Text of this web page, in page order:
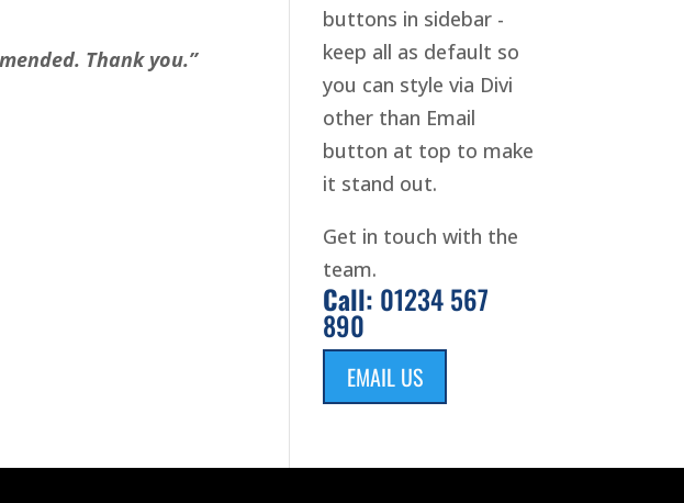
Thank you.”
buttons in sidebar -
keep all as default so
you can style via Divi
other than Email
button at top to make
it stand out.
Get in touch with the
team.
Call: 01234 567
890
EMAIL US